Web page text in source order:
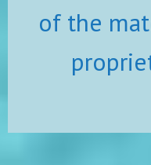
of the